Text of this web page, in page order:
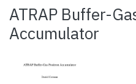
Statistics
ATRAP Buffer-
Accumulator